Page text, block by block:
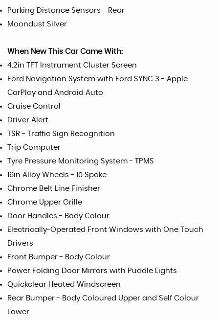
Parking Distance Sensors - Rear
Moondust Silver
When New This Car Came With:
4.2in TFT Instrument Cluster Screen
Ford Navigation System with Ford SYNC 3 - Apple
CarPlay and Android Auto
Cruise Control
Driver Alert
TSR - Traffic Sign Recognition
Trip Computer
Tyre Pressure Monitoring System - TPMS
16in Alloy Wheels - 10 Spoke
Chrome Belt Line Finisher
Chrome Upper Grille
Door Handles - Body Colour
Electrically-Operated Front Windows with One Touch
Drivers
Front Bumper - Body Colour
Power Folding Door Mirrors with Puddle Lights
Quickclear Heated Windscreen
Rear Bumper - Body Coloured Upper and Self Colour
Lower